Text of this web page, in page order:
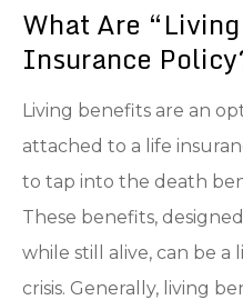
What Are
Insurance
Living benefits are an
attached to a life
to tap into the death
These benefits,
while still alive, can be a
crisis. Generally, living